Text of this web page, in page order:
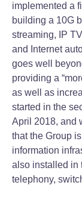
implemented a
building a 10G
streaming, IP
and Internet
goes well
providing a
as well as
started in the
April 2018, and
that the Group
information
also installed in
telephony,